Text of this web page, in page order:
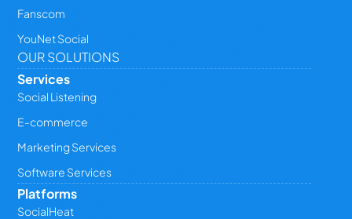
Fanscom
YouNet Social
OUR SOLUTIONS
Services
Social Listening
E-commerce
Marketing Services
Software Services
Platforms
SocialHeat